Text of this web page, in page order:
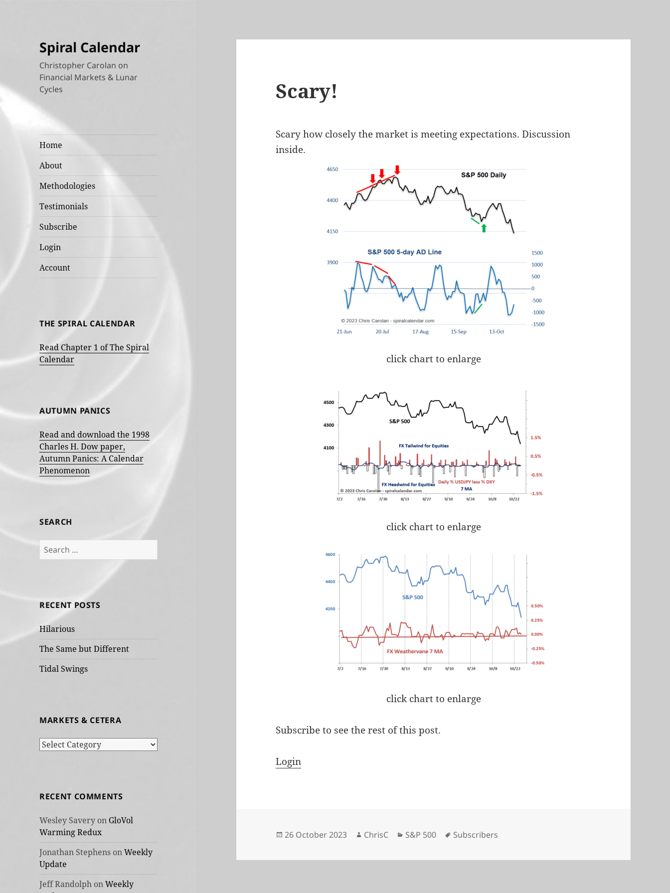
Spiral Calendar
Christopher Carolan on
Financial Markets & Lunar
Cycles
Home
About
Methodologies
Testimonials
Subscribe
Login
Account
THE SPIRAL CALENDAR
Read Chapter 1 of The Spiral
Calendar
AUTUMN PANICS
Read and download the 1998
Charles H. Dow paper,
Autumn Panics: A Calendar
Phenomenon
SEARCH
Search
for:
RECENT POSTS
Hilarious
The Same but Different
Tidal Swings
MARKETS & CETERA
Markets
RECENT COMMENTS
Wesley Savery on GloVol
Warming Redux
Jonathan Stephens onWeekly
Update
Jeff Randolph onWeekly
Scary!
Scary how closely the market is meeting expectations. Discussion
inside.
click chart to enlarge
click chart to enlarge
click chart to enlarge
Subscribe to see the rest of this post.
Login
Posted
26 October 2023 Author
ChrisC Categories
S&P 500 Tags
Subscribers